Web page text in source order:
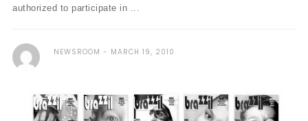
authorized to participate in ...
NEWSROOM MARCH 19, 2010